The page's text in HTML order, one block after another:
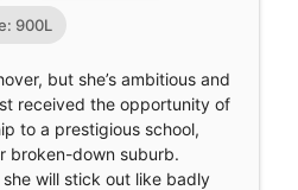
900L
but she’s ambitious and
received the opportunity of
to a prestigious school,
broken-down suburb.
she will stick out like badly